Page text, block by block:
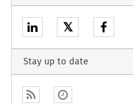
𝕏
Stay up to date